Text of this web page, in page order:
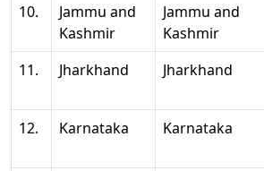
10.
Jammu and
Kashmir
Jammu and
Kashmir
11.
Jharkhand Jharkhand
12.
Karnataka Karnataka